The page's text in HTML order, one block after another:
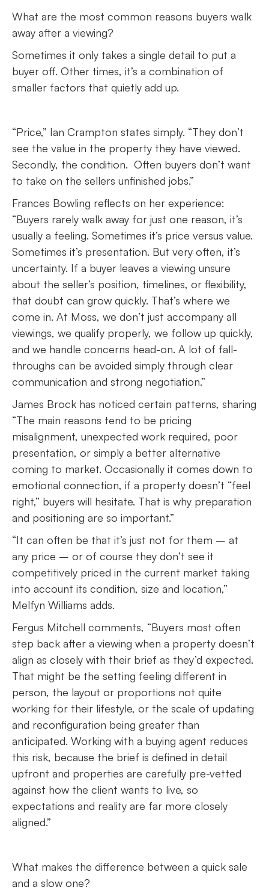
What are the most common reasons buyers walk
away after a viewing?
Sometimes it only takes a single detail to put a
buyer off. Other times, it’s a combination of
smaller factors that quietly add up.
“Price,” Ian Crampton states simply. “They don’t
see the value in the property they have viewed.
Secondly, the condition. Often buyers don’t want
to take on the sellers unfinished jobs.”
Frances Bowling reflects on her experience:
“Buyers rarely walk away for just one reason, it’s
usually a feeling. Sometimes it’s price versus value.
Sometimes it’s presentation. But very often, it’s
uncertainty. If a buyer leaves a viewing unsure
about the seller’s position, timelines, or flexibility,
that doubt can grow quickly. That’s where we
come in. At Moss, we don’t just accompany all
viewings, we qualify properly, we follow up quickly,
and we handle concerns head-on. A lot of fall-
throughs can be avoided simply through clear
communication and strong negotiation.”
James Brock has noticed certain patterns, sharing
“The main reasons tend to be pricing
misalignment, unexpected work required, poor
presentation, or simply a better alternative
coming to market. Occasionally it comes down to
emotional connection, if a property doesn’t “feel
right,” buyers will hesitate. That is why preparation
and positioning are so important.”
“It can often be that it’s just not for them – at
any price – or of course they don’t see it
competitively priced in the current market taking
into account its condition, size and location,”
Melfyn Williams adds.
Fergus Mitchell comments, “Buyers most often
step back after a viewing when a property doesn’t
align as closely with their brief as they’d expected.
That might be the setting feeling different in
person, the layout or proportions not quite
working for their lifestyle, or the scale of updating
and reconfiguration being greater than
anticipated. Working with a buying agent reduces
this risk, because the brief is defined in detail
upfront and properties are carefully pre-vetted
against how the client wants to live, so
expectations and reality are far more closely
aligned.”
What makes the difference between a quick sale
and a slow one?